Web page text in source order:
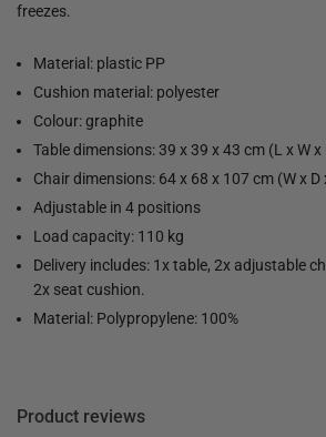
freezes.
Material: plastic PP
Cushion material: polyester
Colour: graphite
Table dimensions: 39 x 39 x 43 cm (L x W x
Chair dimensions: 64 x 68 x 107 cm (W x D
Adjustable in 4 positions
Load capacity: 110 kg
Delivery includes: 1x table, 2x adjustable
2x seat cushion.
Material: Polypropylene: 100%
Product reviews